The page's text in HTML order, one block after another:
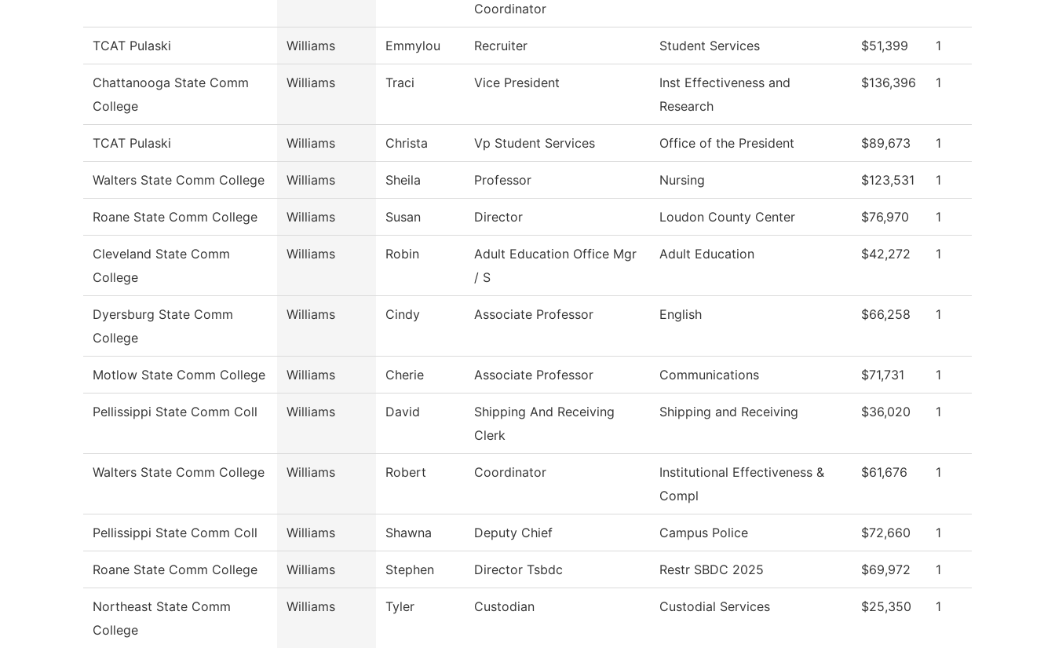
Coordinator
TCAT Pulaski Williams Emmylou Recruiter Student Services $51,399 1
Chattanooga State Comm
College
Williams Traci Vice President
Inst Effectiveness and
Research
$136,396 1
TCAT Pulaski Williams Christa Vp Student Services Office of the President $89,673 1
Walters State Comm College Williams Sheila Professor Nursing $123,531 1
Roane State Comm College Williams Susan Director Loudon County Center $76,970 1
Cleveland State Comm
College
Williams Robin
Adult Education Office Mgr
/ S
Adult Education $42,272 1
Dyersburg State Comm
College
Williams Cindy Associate Professor English $66,258 1
Motlow State Comm College Williams Cherie Associate Professor Communications $71,731 1
Pellissippi State Comm Coll Williams David
Shipping And Receiving
Clerk
Shipping and Receiving $36,020 1
Walters State Comm College Williams Robert Coordinator
Institutional Effectiveness &
Compl
$61,676 1
Pellissippi State Comm Coll Williams Shawna Deputy Chief Campus Police $72,660 1
Roane State Comm College Williams Stephen Director Tsbdc Restr SBDC 2025 $69,972 1
Northeast State Comm
College
Williams Tyler Custodian Custodial Services $25,350 1